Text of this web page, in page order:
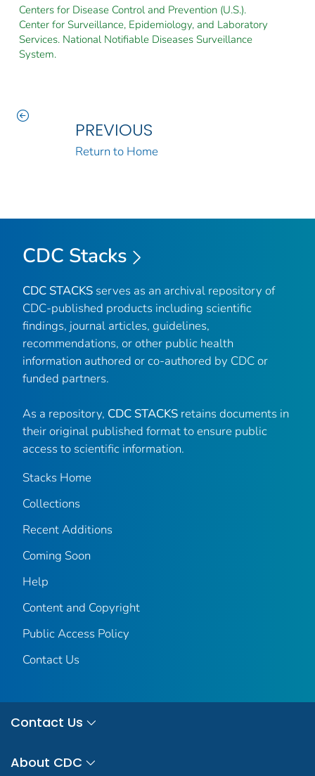
Centers for Disease Control and Prevention (U.S.).
Center for Surveillance, Epidemiology, and Laboratory
Services. National Notifiable Diseases Surveillance
System.
PREVIOUS
Return to Home
CDC Stacks
CDC STACKS serves as an archival repository of
CDC-published products including scientific
findings, journal articles, guidelines,
recommendations, or other public health
information authored or co-authored by CDC or
funded partners.
As a repository, CDC STACKS retains documents in
their original published format to ensure public
access to scientific information.
Stacks Home
Collections
Recent Additions
Coming Soon
Help
Content and Copyright
Public Access Policy
Contact Us
Contact Us
About CDC